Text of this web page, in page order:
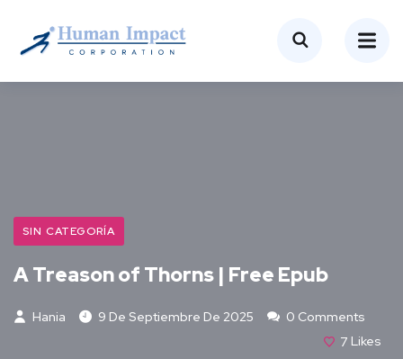
SIN CATEGORÍA
A Treason of Thorns | Free Epub
Hania 9 De Septiembre De 2025
0 Comments
7 Likes